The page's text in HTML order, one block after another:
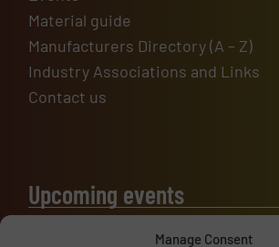
Manage Consent
Material guide
Manufacturers Directory (A – Z)
Industry Associations and Links
Contact us
Upcoming events